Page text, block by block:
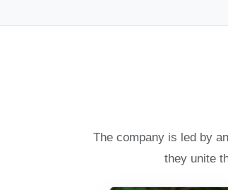
The company is led by
they unite